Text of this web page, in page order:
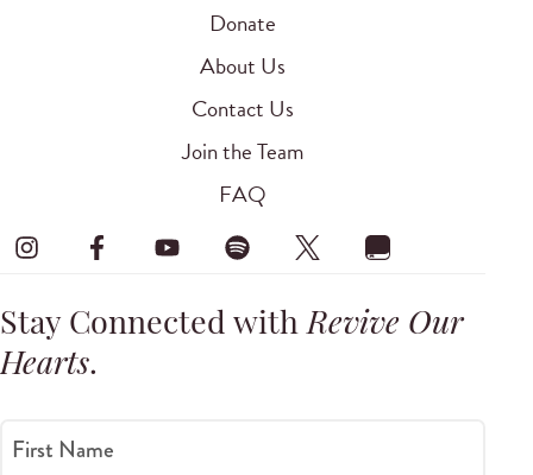
Donate
About Us
Contact Us
Join the Team
FAQ
Stay Connected withRevive Our
Hearts.
First Name